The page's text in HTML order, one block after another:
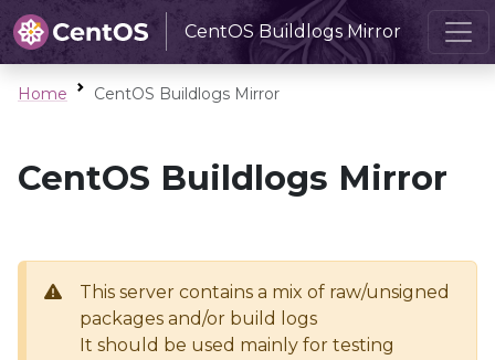
CentOS Buildlogs Mirror
Home CentOS Buildlogs Mirror
CentOS Buildlogs Mirror
This server contains a mix of raw/unsigned
packages and/or build logs
It should be used mainly for testing